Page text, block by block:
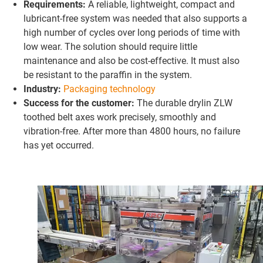
Requirements: A reliable, lightweight, compact and
lubricant-free system was needed that also supports a
high number of cycles over long periods of time with
low wear. The solution should require little
maintenance and also be cost-effective. It must also
be resistant to the paraffin in the system.
Industry: Packaging technology
Success for the customer: The durable drylin ZLW
toothed belt axes work precisely, smoothly and
vibration-free. After more than 4800 hours, no failure
has yet occurred.